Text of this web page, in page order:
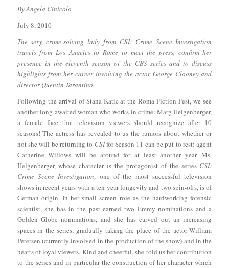
By Angela Cinicolo
July 8, 2010
The sexy crime-solving lady from CSI: Crime Scene Investigation
travels from Los Angeles to Rome to meet the press, confirm her
presence in the eleventh season of the CBS series and to discuss
highlights from her career involving the actor George Clooney and
director Quentin Tarantino.
Following the arrival of Stana Katic at the Roma Fiction Fest, we see
another long-awaited woman who works in crime: Marg Helgenberger,
a female face that television viewers should recognize after 10
seasons! The actress has revealed to us the rumors about whether or
not she will be returning to CSIfor Season 11 can be put to rest: agent
Catherine Willows will be around for at least another year. Ms.
Helgenberger, whose character is the protagonist of the series CSI:
Crime Scene Investigation, one of the most successful television
shows in recent years with a ten year longevity and two spin-offs, is of
German origin. In her small screen role as the hardworking forensic
scientist, she has in the past earned two Emmy nominations and a
Golden Globe nominations, and she has carved out an increasing
spaces in the series, gradually taking the place of the actor William
Petersen (currently involved in the production of the show) and in the
hearts of loyal viewers. Kind and cheerful, she told us her contribution
to the series and in particular the construction of her character which